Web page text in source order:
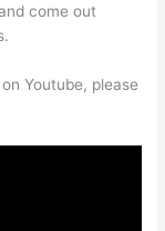
come out
Youtube, please